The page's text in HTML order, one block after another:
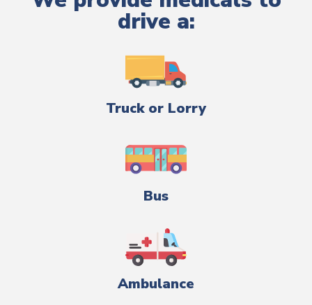
drive a:
Truck or Lorry
Bus
Ambulance